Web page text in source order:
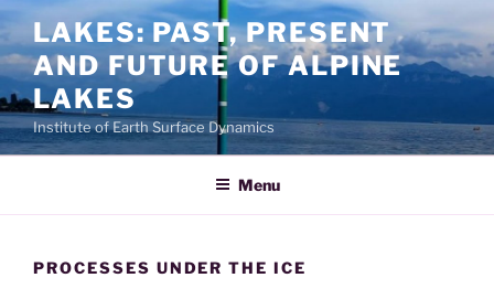
Skip
to
content
LAKES: PAST, PRESENT
AND FUTURE OF ALPINE
LAKES
Institute of Earth Surface Dynamics
Menu
PROCESSES UNDER THE ICE